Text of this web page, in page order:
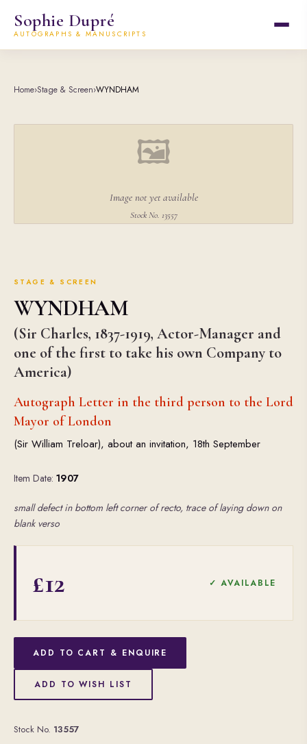
Sophie Dupré
AUTOGRAPHS & MANUSCRIPTS
Home›Stage & Screen›WYNDHAM
🖼
Image not yet available
Stock No. 13557
STAGE & SCREEN
WYNDHAM
(Sir Charles, 1837-1919, Actor-Manager and
one of the first to take his own Company to
America)
Autograph Letter in the third person to the Lord
Mayor of London
(Sir William Treloar), about an invitation, 18th September
Item Date: 1907
small defect in bottom left corner of recto, trace of laying down on
blank verso
£12 ✓ AVAILABLE
ADD TO CART & ENQUIRE
ADD TO WISH LIST
Stock No. 13557